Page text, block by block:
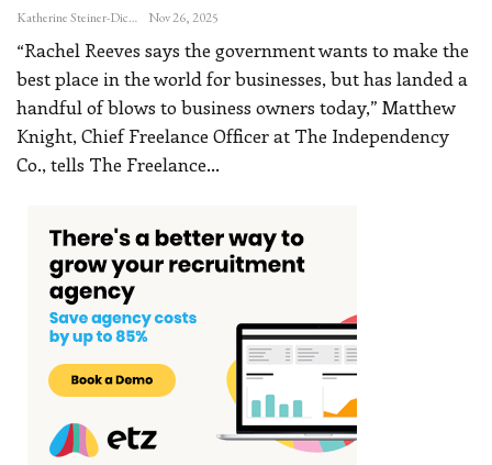
Katherine Steiner-Dicks Nov 26, 2025
“Rachel Reeves says the government wants to make the
best place in the world for businesses, but has landed a
handful of blows to business owners today,” Matthew
Knight, Chief Freelance Officer at The Independency
Co., tells The Freelance…